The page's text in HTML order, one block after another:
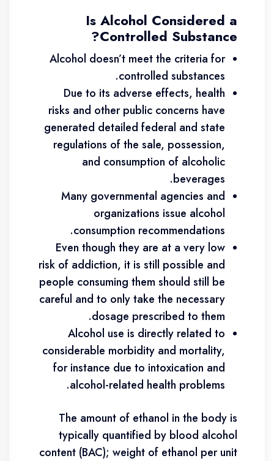
Is Alcohol Considered a
Controlled Substance?
Alcohol doesn’t meet the criteria for
controlled substances.
Due to its adverse effects, health
risks and other public concerns have
generated detailed federal and state
regulations of the sale, possession,
and consumption of alcoholic
beverages.
Many governmental agencies and
organizations issue alcohol
consumption recommendations.
Even though they are at a very low
risk of addiction, it is still possible and
people consuming them should still be
careful and to only take the necessary
dosage prescribed to them.
Alcohol use is directly related to
considerable morbidity and mortality,
for instance due to intoxication and
alcohol-related health problems.
The amount of ethanol in the body is
typically quantified by blood alcohol
content (BAC); weight of ethanol per unit